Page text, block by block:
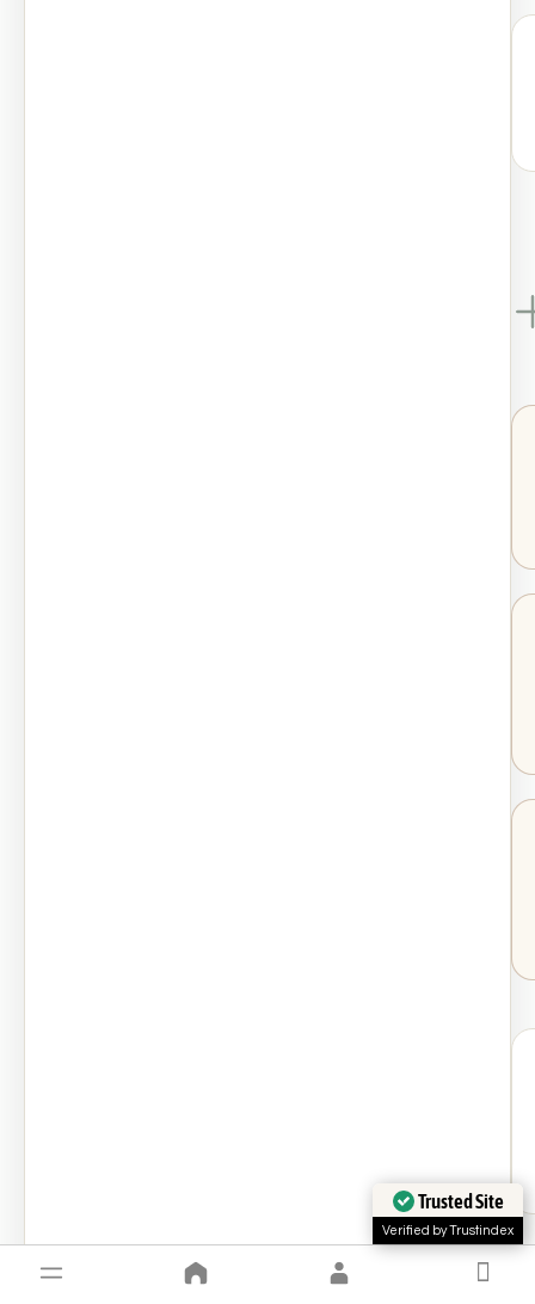
Trusted Site
Verified by Trustindex